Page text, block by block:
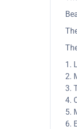
1.
2.
3.
4.
5.
6.